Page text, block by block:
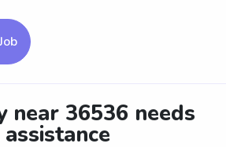
near 36536 needs